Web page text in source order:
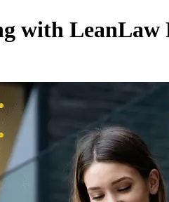
with LeanLaw